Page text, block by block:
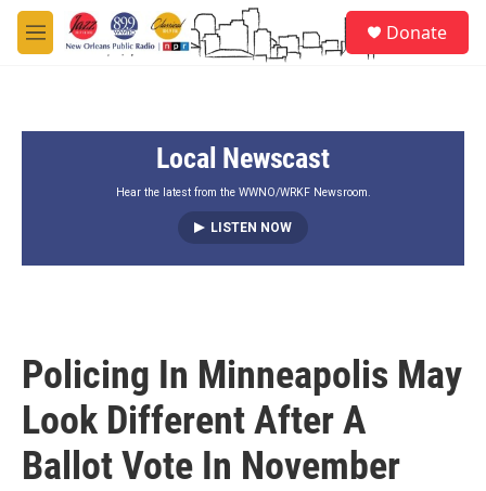
Skip to main content
M
e
Donate
Local Newscast
Hear the latest from the WWNO/WRKF Newsroom.
LISTEN NOW
Policing In Minneapolis May
Look Different After A
Ballot Vote In November